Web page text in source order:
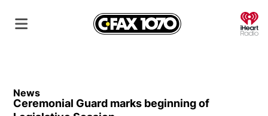
News
Ceremonial Guard marks beginning of